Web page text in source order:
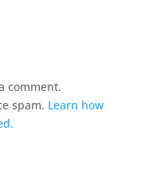
comment.
spam. Learn how